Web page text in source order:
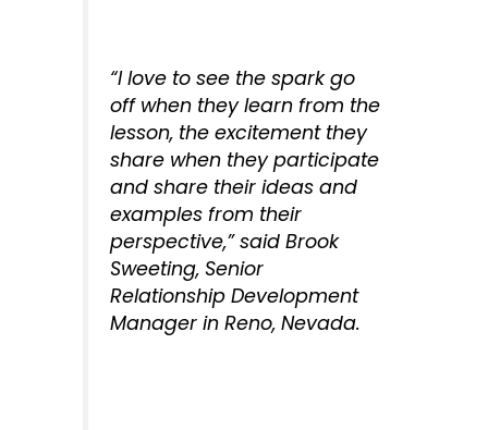
“I love to see the spark go
off when they learn from the
lesson, the excitement they
share when they participate
and share their ideas and
examples from their
perspective,” said Brook
Sweeting, Senior
Relationship Development
Manager in Reno, Nevada.